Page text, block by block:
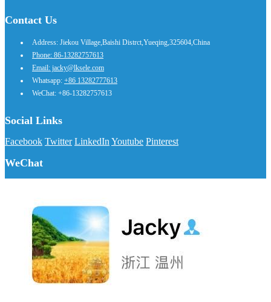
Contact Us
Address: Jiekou Village,Baishi Distrct,Yueqing,325604,China
Phone: 86-13282757613
Email: jacky@lksele.com
Whatsapp: +86 13282777613
WeChat: +86-13282757613
Social Links
Facebook Twitter LinkedIn Youtube Pinterest
WeChat